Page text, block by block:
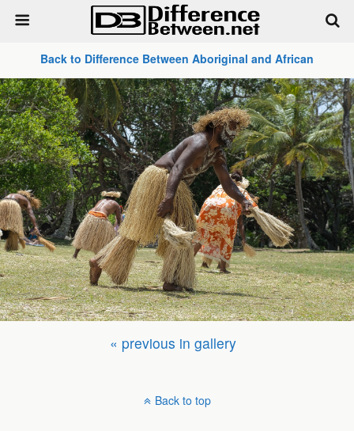
Back to Difference Between Aboriginal and African
« previous in gallery
Back to top